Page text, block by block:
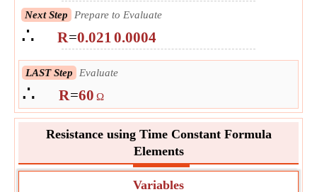
Next Step Prepare to Evaluate
∴ R=0.0210.0004
LAST Step Evaluate
∴ R=60 Ω
Resistance using Time Constant Formula
Elements
Variables